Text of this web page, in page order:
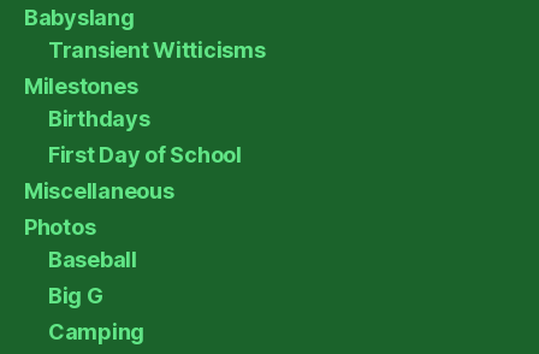
Babyslang
Transient Witticisms
Milestones
Birthdays
First Day of School
Miscellaneous
Photos
Baseball
Big G
Camping